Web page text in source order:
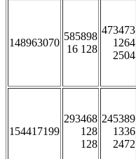
148963070
585898
16 128
473473
1264
2504
154417199
293468
128
128
245389
1336
2472